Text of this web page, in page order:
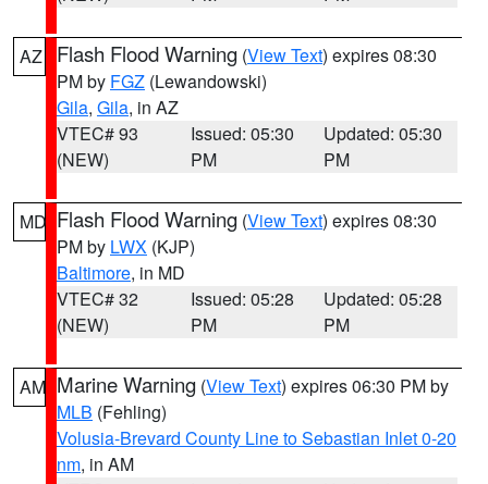
AZ Flash Flood Warning (View Text) expires 08:30
PM by FGZ (Lewandowski)
Gila, Gila, in AZ
VTEC# 93
(NEW)
Issued: 05:30
PM
Updated: 05:30
PM
MD Flash Flood Warning (View Text) expires 08:30
PM by LWX (KJP)
Baltimore, in MD
VTEC# 32
(NEW)
Issued: 05:28
PM
Updated: 05:28
PM
AM Marine Warning (View Text) expires 06:30 PM by
MLB (Fehling)
Volusia-Brevard County Line to Sebastian Inlet 0-20
nm, in AM